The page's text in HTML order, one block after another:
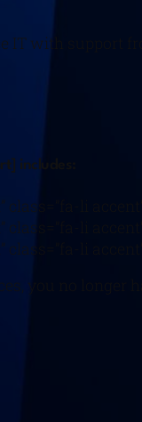
IT with support
includes:
class=”fa-li
class=”fa-li
class=”fa-li
you no longer